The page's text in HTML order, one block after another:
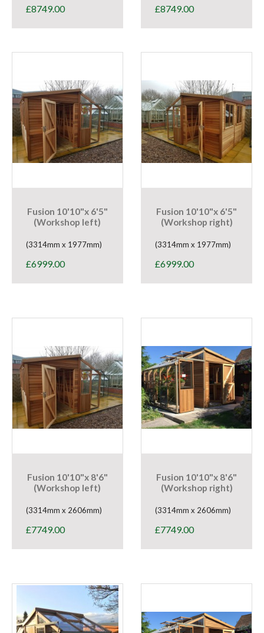
£8749.00 £8749.00
Fusion 10'10"x 6'5"
(Workshop left)
(3314mm x 1977mm)
£6999.00
Fusion 10'10"x 6'5"
(Workshop right)
(3314mm x 1977mm)
£6999.00
Fusion 10'10"x 8'6"
(Workshop left)
(3314mm x 2606mm)
£7749.00
Fusion 10'10"x 8'6"
(Workshop right)
(3314mm x 2606mm)
£7749.00